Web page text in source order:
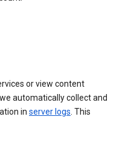
or view content
automatically collect and
in server logs. This